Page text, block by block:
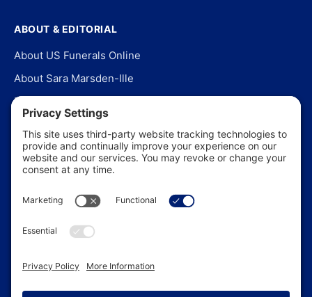
ABOUT & EDITORIAL
About US Funerals Online
About Sara Marsden-Ille
Editorial Policy
Our Story
Contact Us
In the News